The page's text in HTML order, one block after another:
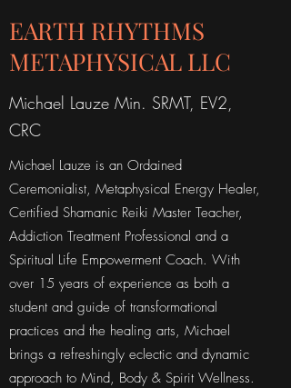
EARTH RHYTHMS
METAPHYSICAL LLC
Michael Lauze Min. SRMT, EV2,
CRC
Michael Lauze is an Ordained
Ceremonialist, Metaphysical Energy Healer,
Certified Shamanic Reiki Master Teacher,
Addiction Treatment Professional and a
Spiritual Life Empowerment Coach. With
over 15 years of experience as both a
student and guide of transformational
practices and the healing arts, Michael
brings a refreshingly eclectic and dynamic
approach to Mind, Body & Spirit Wellness.